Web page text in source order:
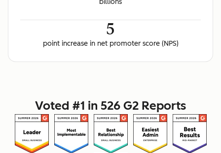
billions
5
point increase in net promoter score (NPS)
Voted #1 in 526 G2 Reports